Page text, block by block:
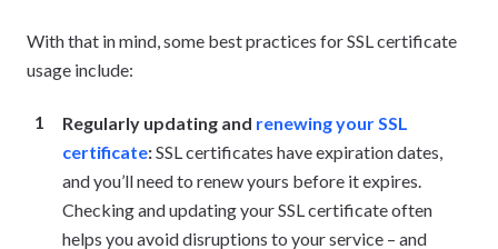
With that in mind, some best practices for SSL certificate
usage include:
Regularly updating and renewing your SSL
certificate:SSL certificates have expiration dates,
and you’ll need to renew yours before it expires.
Checking and updating your SSL certificate often
helps you avoid disruptions to your service – and